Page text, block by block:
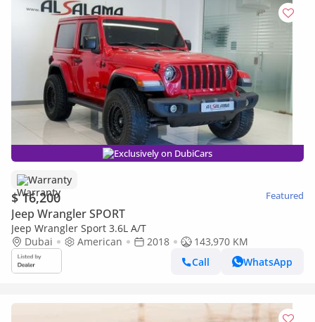
Exclusively on DubiCars
Warranty
$ 16,200 Featured
Jeep Wrangler SPORT
Jeep Wrangler Sport 3.6L A/T
Dubai
American 2018
143,970 KM
Call
WhatsApp